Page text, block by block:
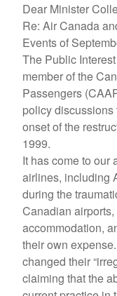
Dear Minister
Re: Air Canada
Events of
The Public
member of the
Passengers
policy
onset of the
1999.
It has come to our
airlines, including
during the
Canadian
accommodation,
their own
changed their
claiming that the